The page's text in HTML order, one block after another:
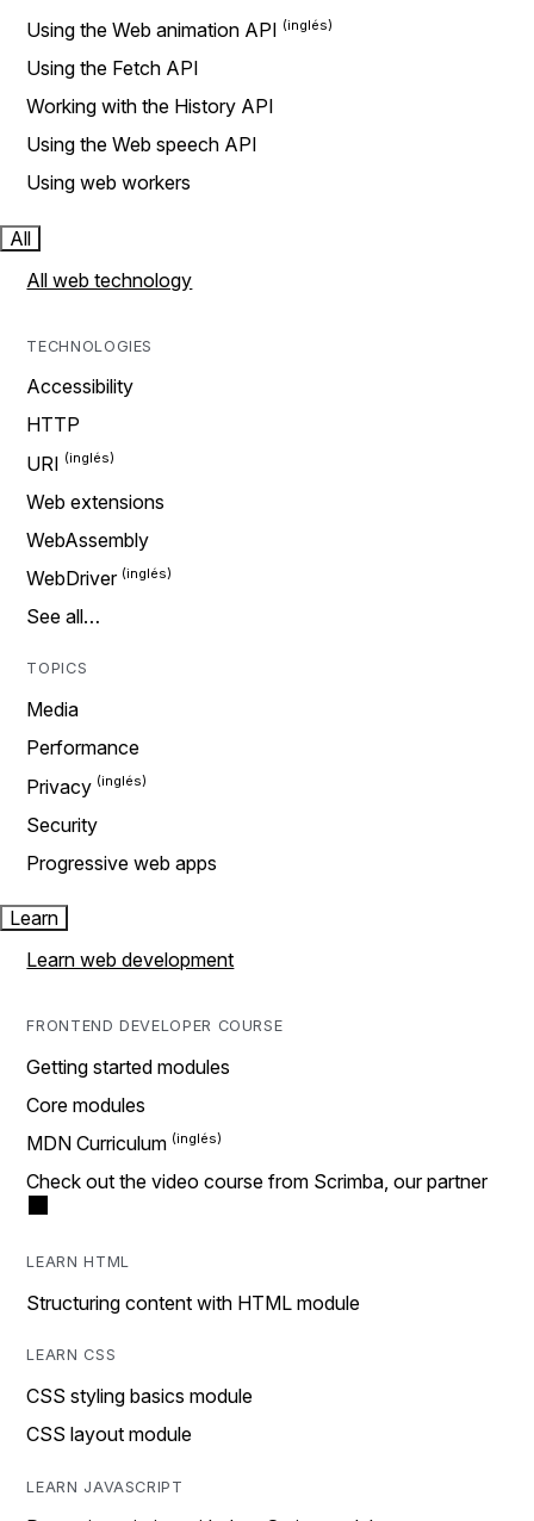
Using the Web animation API
Using the Fetch API
Working with the History API
Using the Web speech API
Using web workers
All
All web technology
TECHNOLOGIES
Accessibility
HTTP
URI
Web extensions
WebAssembly
WebDriver
See all…
TOPICS
Media
Performance
Privacy
Security
Progressive web apps
Learn
Learn web development
FRONTEND DEVELOPER COURSE
Getting started modules
Core modules
MDN Curriculum
Check out the video course from Scrimba, our partner
LEARN HTML
Structuring content with HTML module
LEARN CSS
CSS styling basics module
CSS layout module
LEARN JAVASCRIPT